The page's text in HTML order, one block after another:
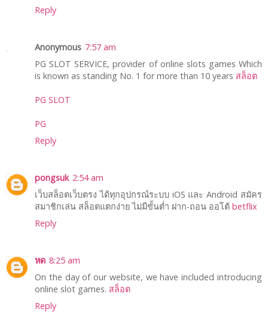
Reply
Anonymous 7:57 am
PG SLOT SERVICE, provider of online slots games Which
is known as standing No. 1 for more than 10 years สล็อต
PG SLOT
PG
Reply
pongsuk 2:54 am
เว็บสล็อตเว็บตรง ได้ทุกอุปกรณ์ระบบ iOS และ Android สมัคร
สมาชิกเล่น สล็อตแตกง่าย ไม่มีขั้นต่ำ ฝาก-ถอน ออโต้ betflix
Reply
หด 8:25 am
On the day of our website, we have included introducing
online slot games. สล็อต
Reply